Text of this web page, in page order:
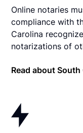
Online notaries
compliance with
Carolina
notarizations of
Read about